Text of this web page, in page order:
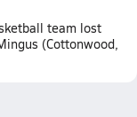
team lost
(Cottonwood,